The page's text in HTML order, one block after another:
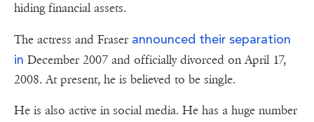
hiding financial assets.
The actress and Fraser announced their separation
in December 2007 and officially divorced on April 17,
2008. At present, he is believed to be single.
He is also active in social media. He has a huge number